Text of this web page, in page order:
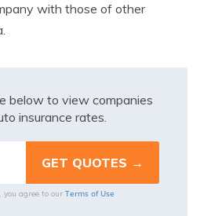
with those of other
below to view companies
insurance rates.
agree to our Terms of Use